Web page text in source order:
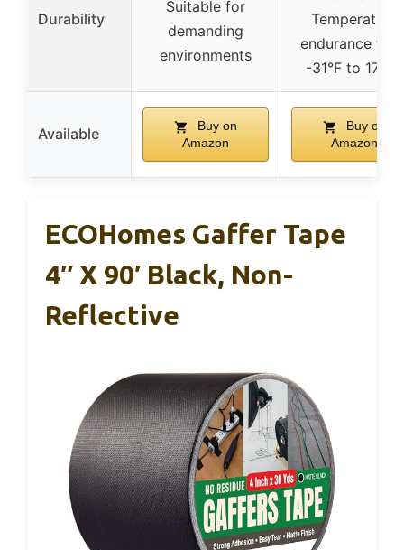
Durability
Suitable for
demanding
environments
Temperature
endurance
-31°F to 176°F
Available
Buy on
Amazon
Buy on
Amazon
ECOHomes Gaffer Tape
4″ X 90′ Black, Non-
Reflective